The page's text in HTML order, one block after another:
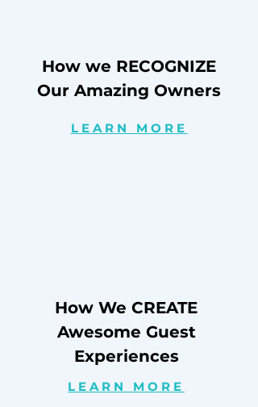
How we RECOGNIZE
Our Amazing Owners
LEARN MORE
How We CREATE
Awesome Guest
Experiences
LEARN MORE